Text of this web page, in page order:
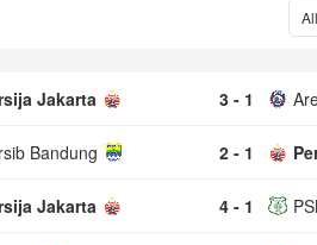
All
Jakarta 3 - 1
Bandung 2 - 1
Jakarta 4 - 1